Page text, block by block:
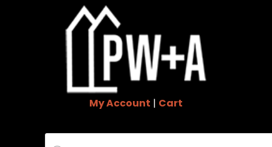
My Account | Cart
Products